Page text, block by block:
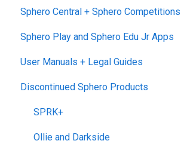
Warranties
Upgrade Programs
RVR and RVR+
mini
General Robot Information
Blueprint Snap
Makerspace Invention Wall
littleBits Fuse App and Other
micro:bit Adapter
STEAM+ Coding Kit
littleBits Code Kit and codeBit
Hall of Fame Kits
Sphero Edu Web App
Classes, Program, and Lessons
Download, Install, and Connect
Accounts and Class Types
Sphero Edu: Important Notifications
Sphero Edu Features
Sphero Central + Sphero Competitions
Sphero Central
Sphero Competitions
Sphero Play and Sphero Edu Jr Apps
Sphero Play
Sphero Edu Jr App
User Manuals + Legal Guides
User Manuals
Discontinued Sphero Products
SPRK+
Ollie and Darkside